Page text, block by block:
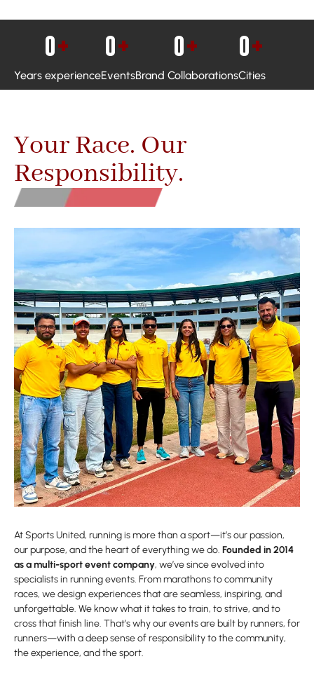
Years experience
0+
Events
0+
Brand Collaborations
0+
Cities
0+
Your Race. Our
Responsibility.
At Sports United, running is more than a sport—it’s our passion,
our purpose, and the heart of everything we do. Founded in 2014
as a multi-sport event company, we’ve since evolved into
specialists in running events. From marathons to community
races, we design experiences that are seamless, inspiring, and
unforgettable. We know what it takes to train, to strive, and to
cross that finish line. That’s why our events are built by runners, for
runners—with a deep sense of responsibility to the community,
the experience, and the sport.